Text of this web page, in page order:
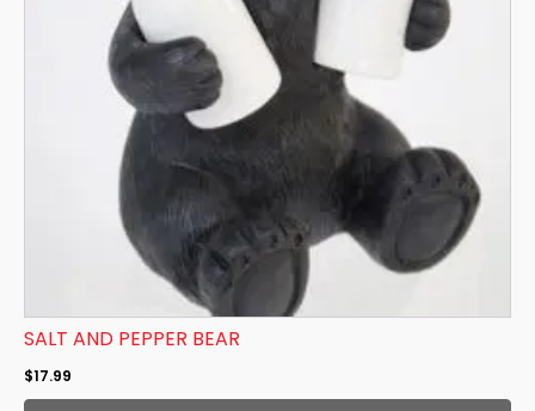
SALT AND PEPPER BEAR
$17.99